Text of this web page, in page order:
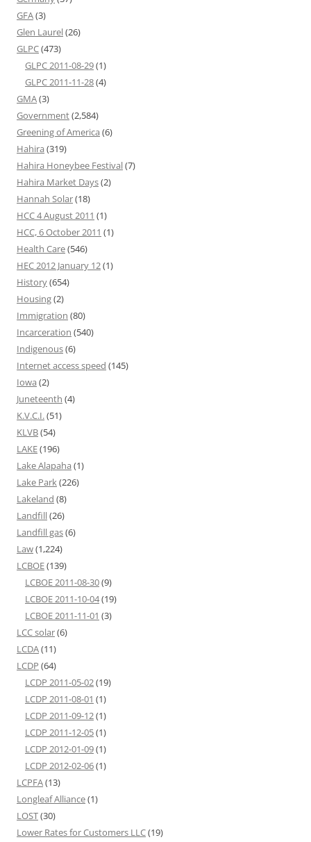
GFA(3)
Glen Laurel(26)
GLPC(473)
GLPC 2011-08-29(1)
GLPC 2011-11-28(4)
GMA(3)
Government(2,584)
Greening of America (6)
Hahira (319)
Hahira Honeybee Festival(7)
Hahira Market Days(2)
Hannah Solar(18)
HCC 4 August 2011 (1)
HCC, 6 October 2011 (1)
Health Care(546)
HEC 2012 January 12(1)
History(654)
Housing(2)
Immigration (80)
Incarceration (540)
Indigenous(6)
Internet access speed (145)
Iowa (2)
Juneteenth (4)
K.V.C.I.(51)
KLVB(54)
LAKE(196)
Lake Alapaha (1)
Lake Park(226)
Lakeland (8)
Landfill(26)
Landfill gas(6)
Law(1,224)
LCBOE(139)
LCBOE 2011-08-30(9)
LCBOE 2011-10-04(19)
LCBOE 2011-11-01 (3)
LCC solar(6)
LCDA(11)
LCDP (64)
LCDP 2011-05-02(19)
LCDP 2011-08-01 (1)
LCDP 2011-09-12(1)
LCDP 2011-12-05(1)
LCDP 2012-01-09(1)
LCDP 2012-02-06(1)
LCPFA(13)
Longleaf Alliance(1)
LOST(30)
Lower Rates for Customers LLC(19)